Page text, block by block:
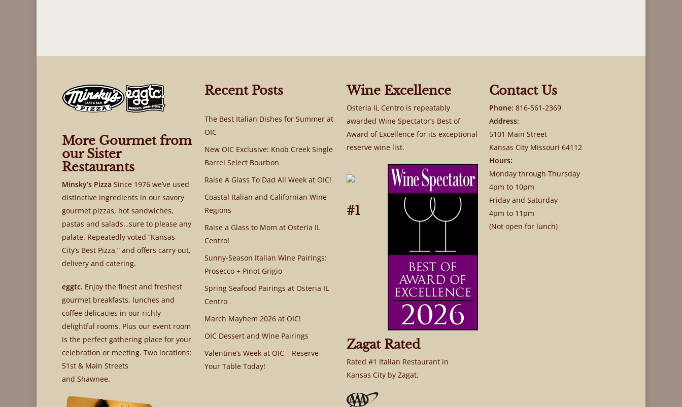
More Gourmet from
our Sister
Restaurants
Minsky’s Pizza Since 1976 we’ve used
distinctive ingredients in our savory
gourmet pizzas, hot sandwiches,
pastas and salads…sure to please any
palate. Repeatedly voted “Kansas
City’s Best Pizza,” and offers carry out,
delivery and catering.
eggtc. Enjoy the finest and freshest
gourmet breakfasts, lunches and
coffee delicacies in our richly
delightful rooms. Plus our event room
is the perfect gathering place for your
celebration or meeting. Two locations:
51st & Main Streets
and Shawnee.
Recent Posts
The Best Italian Dishes for Summer at
OIC
New OIC Exclusive: Knob Creek Single
Barrel Select Bourbon
Raise A Glass To Dad All Week at OIC!
Coastal Italian and Californian Wine
Regions
Raise a Glass to Mom at Osteria IL
Centro!
Sunny-Season Italian Wine Pairings:
Prosecco + Pinot Grigio
Spring Seafood Pairings at Osteria IL
Centro
March Mayhem 2026 at OIC!
OIC Dessert and Wine Pairings
Valentine’s Week at OIC – Reserve
Your Table Today!
Wine Excellence
Osteria IL Centro is repeatably
awarded Wine Spectator’s Best of
Award of Excellence for its exceptional
reserve wine list.
#1
Zagat Rated
Rated #1 Italian Restaurant in
Kansas City by Zagat.
Contact Us
Phone: 816-561-2369
Address:
5101 Main Street
Kansas City Missouri 64112
Hours:
Monday through Thursday
4pm to 10pm
Friday and Saturday
4pm to 11pm
(Not open for lunch)